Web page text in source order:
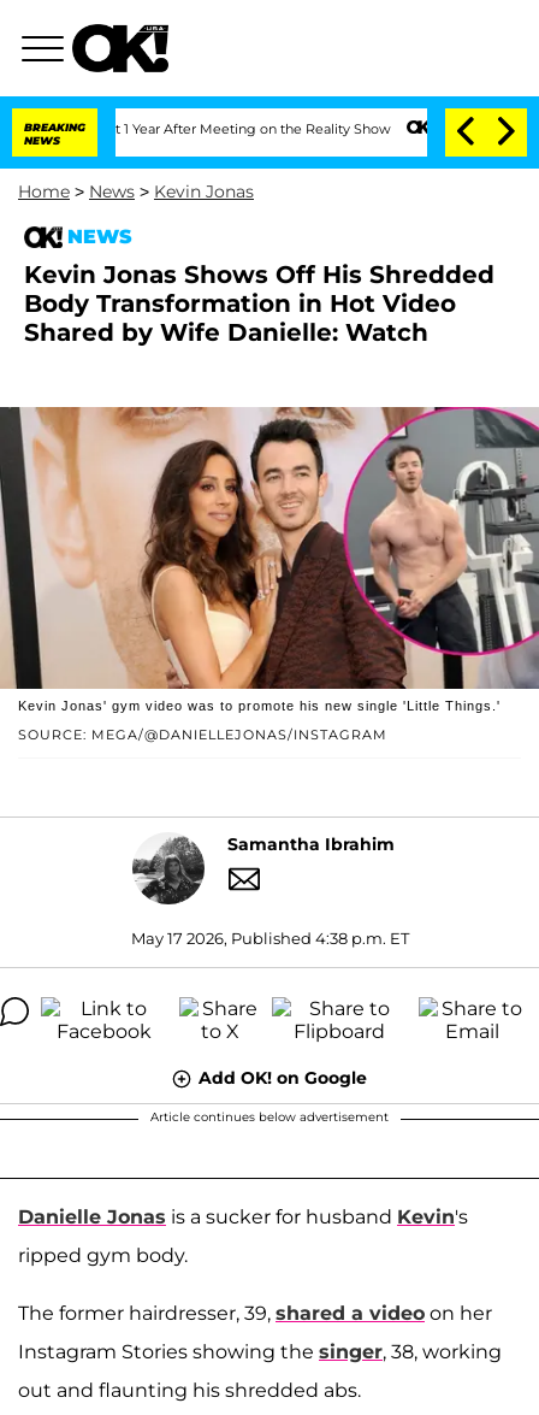
BREAKING
NEWS
1 Year After Meeting on the Reality Show Senate Votes to Hold Dr.
Home > News > Kevin Jonas
NEWS
Kevin Jonas Shows Off His Shredded
Body Transformation in Hot Video
Shared by Wife Danielle: Watch
SOURCE: MEGA/@DANIELLEJONAS/INSTAGRAM
Kevin Jonas' gym video was to promote his new single 'Little Things.'
Samantha Ibrahim
May 17 2026, Published 4:38 p.m. ET
Add OK! on Google
Article continues below advertisement
Danielle Jonas is a sucker for husband Kevin's
ripped gym body.
The former hairdresser, 39, shared a video on her
Instagram Stories showing the singer, 38, working
out and flaunting his shredded abs.